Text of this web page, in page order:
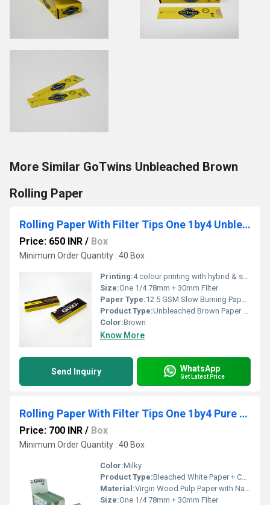
More Similar GoTwins Unbleached Brown
Rolling Paper
Rolling Paper With Filter Tips One 1by4 Unbleached Brown
Price: 650 INR / Box
Minimum Order Quantity : 40 Box
Printing:4 colour printing with hybrid & spot UV
Size:One 1/4 78mm + 30mm FIlter
Paper Type:12.5 GSM Slow Burning Paper + Cardboard Filter
Product Type:Unbleached Brown Paper + Cardboard Paper FIlter
Color:Brown
Know More
Send Inquiry WhatsApp
Get Latest Price
Rolling Paper With Filter Tips One 1by4 Pure Hemp
Price: 700 INR / Box
Minimum Order Quantity : 40 Box
Color:Milky
Product Type:Bleached White Paper + Cardboard Paper FIlter
Material:Virgin Wood Pulp Paper with Natural Arabic Gum
Size:One 1/4 78mm + 30mm FIlter